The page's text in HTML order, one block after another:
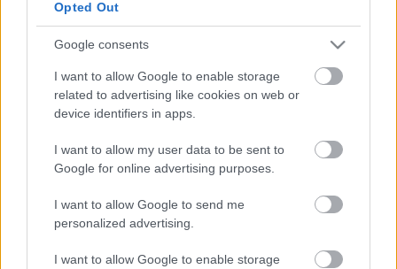
Opted Out
Google consents
I want to allow Google to enable storage
related to advertising like cookies on web or
device identifiers in apps.
I want to allow my user data to be sent to
Google for online advertising purposes.
I want to allow Google to send me
personalized advertising.
I want to allow Google to enable storage
Langrenn Allround|Skiskyting|Utstyr
Renoverer skistadion i Antholz-
Anterselva for 23 millioner Euro,
inspirert av Holmenkollen
INGEBORG SCHEVE 30.09.2022
Når skistadion i Antholz-Anterselva renoveres til OL 2026, er det